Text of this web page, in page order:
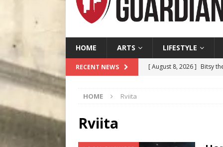
HOME ARTS LIFESTYLE
RECENT NEWS [ August 8, 2026 ] Bitsy
HOME Rviita
Rviita